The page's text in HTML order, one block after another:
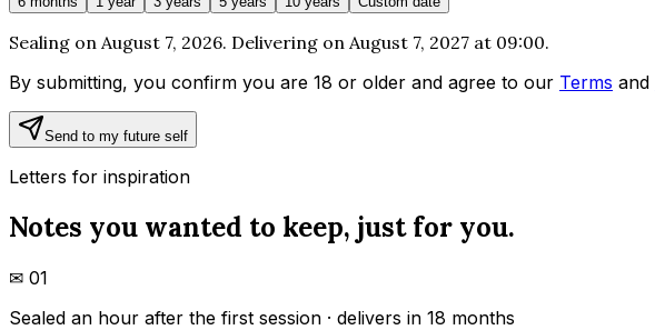
Sealing on August 7, 2026. Delivering on August 7, 2027 at 09:00.
By submitting, you confirm you are 18 or older and agree to our Terms and
Send to my future self
Letters for inspiration
Notes you wanted to keep, just for you.
✉ 01
Sealed an hour after the first session · delivers in 18 months